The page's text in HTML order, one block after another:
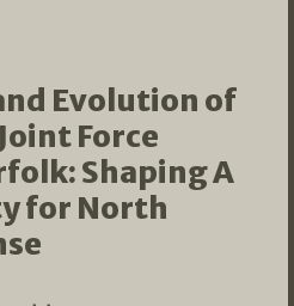
Evolution of
Force
Shaping A
for North